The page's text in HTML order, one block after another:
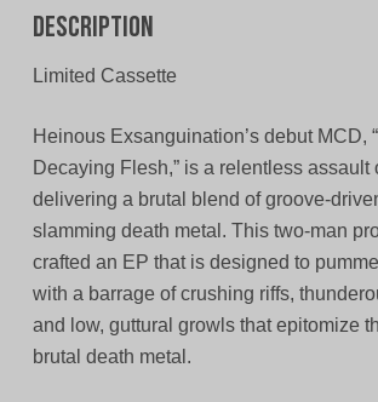
Description
Limited Cassette
Heinous Exsanguination’s debut MCD,
Decaying Flesh,” is a relentless assault
delivering a brutal blend of groove-
slamming death metal. This two-man
crafted an EP that is designed to
with a barrage of crushing riffs,
and low, guttural growls that epitomize
brutal death metal.